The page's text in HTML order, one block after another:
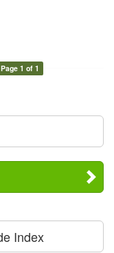
Page 1 of 1
Index